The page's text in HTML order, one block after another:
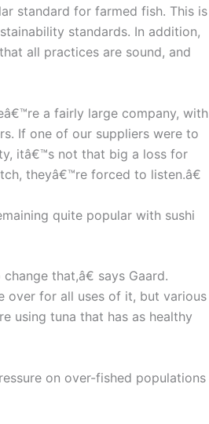
standard for farmed fish. This is
standards. In addition,
all practices are sound, and
a fairly large company, with
If one of our suppliers were to
itâ€™s not that big a loss for
theyâ€™re forced to listen.â€
quite popular with sushi
that,â€ says Gaard.
over for all uses of it, but various
using tuna that has as healthy
on over-fished populations